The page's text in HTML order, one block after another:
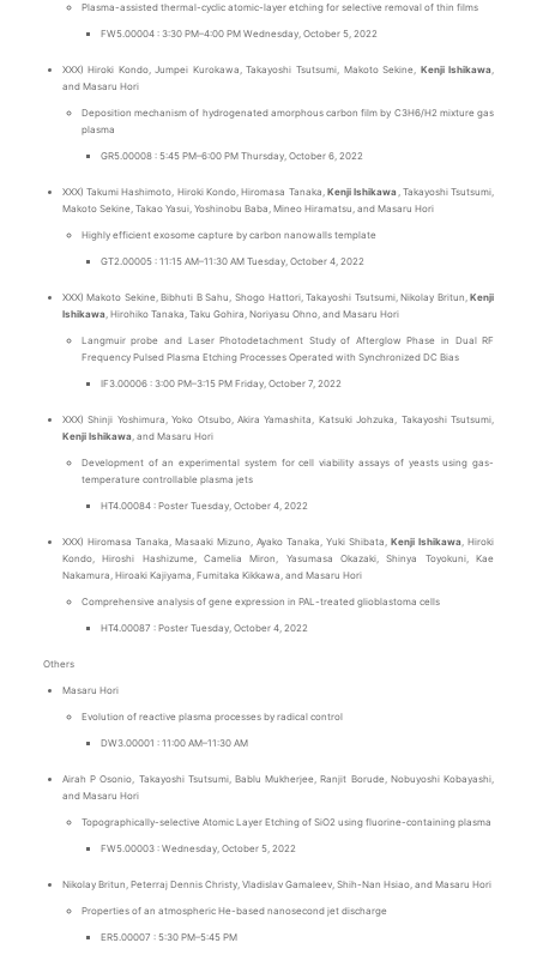
Plasma-assisted thermal-cyclic atomic-layer etching for selective removal of thin films
FW5.00004 : 3:30 PM–4:00 PM Wednesday, October 5, 2022
XXX) Hiroki Kondo, Jumpei Kurokawa, Takayoshi Tsutsumi, Makoto Sekine, Kenji Ishikawa,
and Masaru Hori
Deposition mechanism of hydrogenated amorphous carbon film by C3H6/H2 mixture gas
plasma
GR5.00008 : 5:45 PM–6:00 PM Thursday, October 6, 2022
XXX) Takumi Hashimoto, Hiroki Kondo, Hiromasa Tanaka,Kenji Ishikawa , Takayoshi Tsutsumi,
Makoto Sekine, Takao Yasui, Yoshinobu Baba, Mineo Hiramatsu, and Masaru Hori
Highly efficient exosome capture by carbon nanowalls template
GT2.00005 : 11:15 AM–11:30 AM Tuesday, October 4, 2022
XXX) Makoto Sekine, Bibhuti B Sahu, Shogo Hattori, Takayoshi Tsutsumi, Nikolay Britun,Kenji
Ishikawa, Hirohiko Tanaka, Taku Gohira, Noriyasu Ohno, and Masaru Hori
Langmuir probe and Laser Photodetachment Study of Afterglow Phase in Dual RF
Frequency Pulsed Plasma Etching Processes Operated with Synchronized DC Bias
IF3.00006 : 3:00 PM–3:15 PM Friday, October 7, 2022
XXX) Shinji Yoshimura, Yoko Otsubo, Akira Yamashita, Katsuki Johzuka, Takayoshi Tsutsumi,
Kenji Ishikawa, and Masaru Hori
Development of an experimental system for cell viability assays of yeasts using gas-
temperature controllable plasma jets
HT4.00084 : Poster Tuesday, October 4, 2022
XXX) Hiromasa Tanaka, Masaaki Mizuno, Ayako Tanaka, Yuki Shibata,Kenji Ishikawa, Hiroki
Kondo, Hiroshi Hashizume, Camelia Miron, Yasumasa Okazaki, Shinya Toyokuni, Kae
Nakamura, Hiroaki Kajiyama, Fumitaka Kikkawa, and Masaru Hori
Comprehensive analysis of gene expression in PAL-treated glioblastoma cells
HT4.00087 : Poster Tuesday, October 4, 2022
Others
Masaru Hori
Evolution of reactive plasma processes by radical control
DW3.00001 : 11:00 AM–11:30 AM
Airah P Osonio, Takayoshi Tsutsumi, Bablu Mukherjee, Ranjit Borude, Nobuyoshi Kobayashi,
and Masaru Hori
Topographically-selective Atomic Layer Etching of SiO2 using fluorine-containing plasma
FW5.00003 : Wednesday, October 5, 2022
Nikolay Britun, Peterraj Dennis Christy, Vladislav Gamaleev, Shih-Nan Hsiao, and Masaru Hori
Properties of an atmospheric He-based nanosecond jet discharge
ER5.00007 : 5:30 PM–5:45 PM